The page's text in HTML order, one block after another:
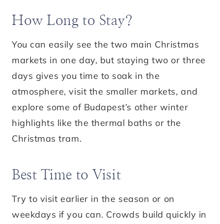
How Long to Stay?
You can easily see the two main Christmas
markets in one day, but staying two or three
days gives you time to soak in the
atmosphere, visit the smaller markets, and
explore some of Budapest’s other winter
highlights like the thermal baths or the
Christmas tram.
Best Time to Visit
Try to visit earlier in the season or on
weekdays if you can. Crowds build quickly in